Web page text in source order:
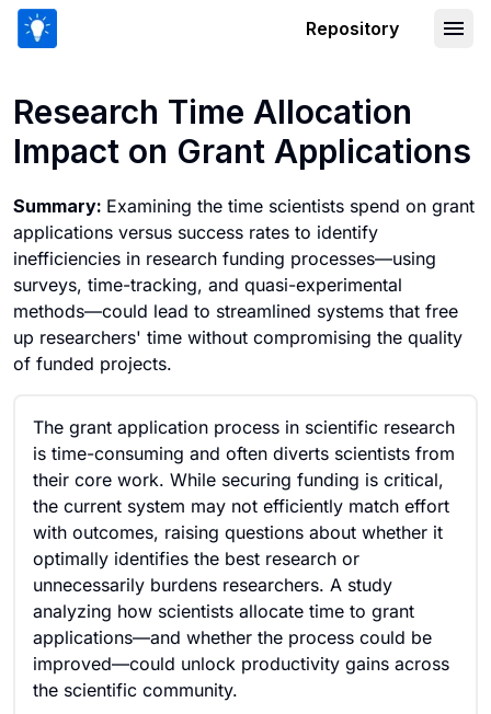
Repository
Research Time Allocation
Impact on Grant Applications
Summary: Examining the time scientists spend on grant
applications versus success rates to identify
inefficiencies in research funding processes—using
surveys, time-tracking, and quasi-experimental
methods—could lead to streamlined systems that free
up researchers' time without compromising the quality
of funded projects.
The grant application process in scientific research
is time-consuming and often diverts scientists from
their core work. While securing funding is critical,
the current system may not efficiently match effort
with outcomes, raising questions about whether it
optimally identifies the best research or
unnecessarily burdens researchers. A study
analyzing how scientists allocate time to grant
applications—and whether the process could be
improved—could unlock productivity gains across
the scientific community.